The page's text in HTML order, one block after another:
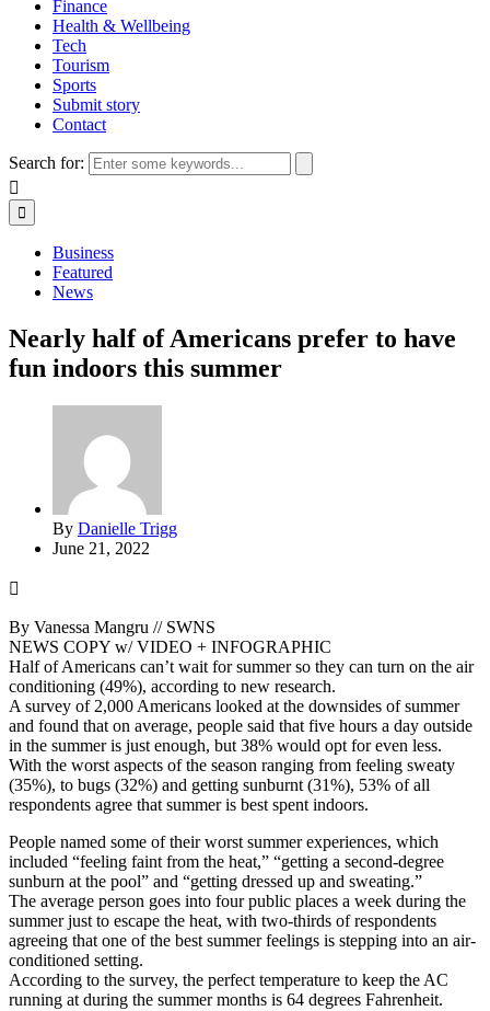
Finance
Health & Wellbeing
Tech
Tourism
Sports
Submit story
Contact
Search for:
Business
Featured
News
Nearly half of Americans prefer to have
fun indoors this summer
By Danielle Trigg
June 21, 2022
By Vanessa Mangru // SWNS
NEWS COPY w/ VIDEO + INFOGRAPHIC
Half of Americans can’t wait for summer so they can turn on the air
conditioning (49%), according to new research.
A survey of 2,000 Americans looked at the downsides of summer
and found that on average, people said that five hours a day outside
in the summer is just enough, but 38% would opt for even less.
With the worst aspects of the season ranging from feeling sweaty
(35%), to bugs (32%) and getting sunburnt (31%), 53% of all
respondents agree that summer is best spent indoors.
People named some of their worst summer experiences, which
included “feeling faint from the heat,” “getting a second-degree
sunburn at the pool” and “getting dressed up and sweating.”
The average person goes into four public places a week during the
summer just to escape the heat, with two-thirds of respondents
agreeing that one of the best summer feelings is stepping into an air-
conditioned setting.
According to the survey, the perfect temperature to keep the AC
running at during the summer months is 64 degrees Fahrenheit.